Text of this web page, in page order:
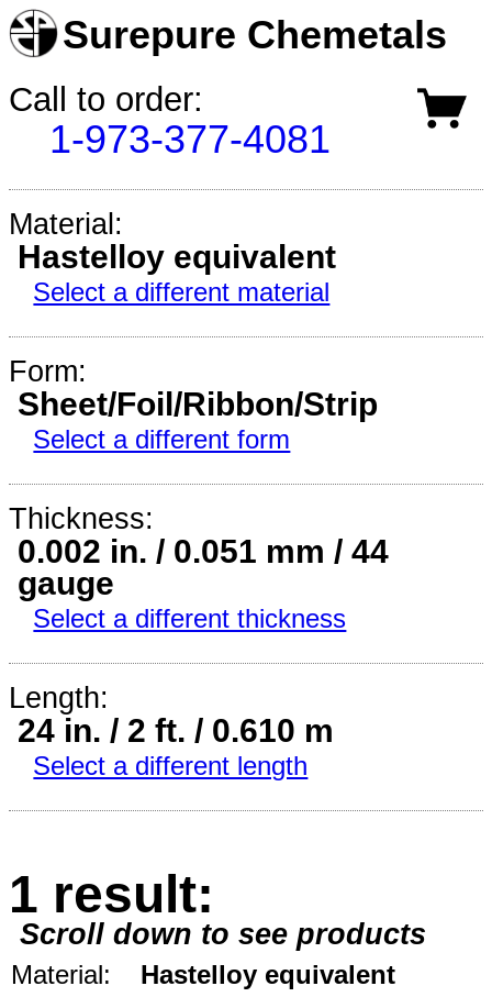
Surepure Chemetals
Call to order:
1-973-377-4081
Material:
Hastelloy equivalent
Select a different material
Form:
Sheet/Foil/Ribbon/Strip
Select a different form
Thickness:
0.002 in. / 0.051 mm / 44
gauge
Select a different thickness
Length:
24 in. / 2 ft. / 0.610 m
Select a different length
1 result:
Scroll down to see products
Material:
Hastelloy equivalent